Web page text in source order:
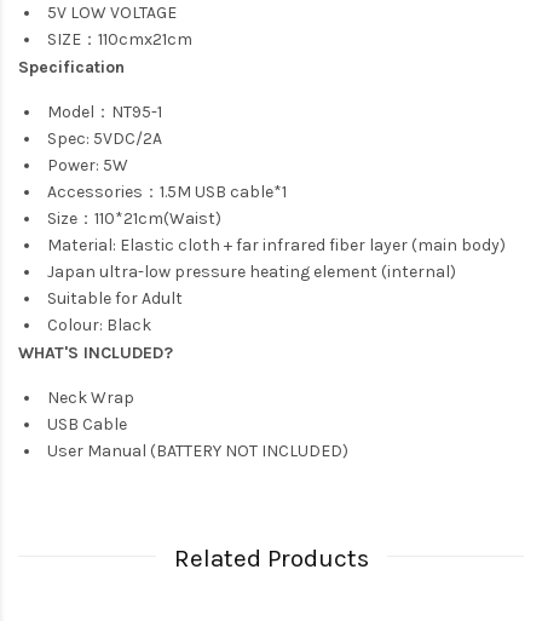
5V LOW VOLTAGE
SIZE：110cmx21cm
Specification
Model：NT95-1
Spec: 5VDC/2A
Power: 5W
Accessories：1.5M USB cable*1
Size：110*21cm(Waist)
Material: Elastic cloth + far infrared fiber layer (main body)
Japan ultra-low pressure heating element (internal)
Suitable for Adult
Colour: Black
WHAT'S INCLUDED?
Neck Wrap
USB Cable
User Manual (BATTERY NOT INCLUDED)
Related Products